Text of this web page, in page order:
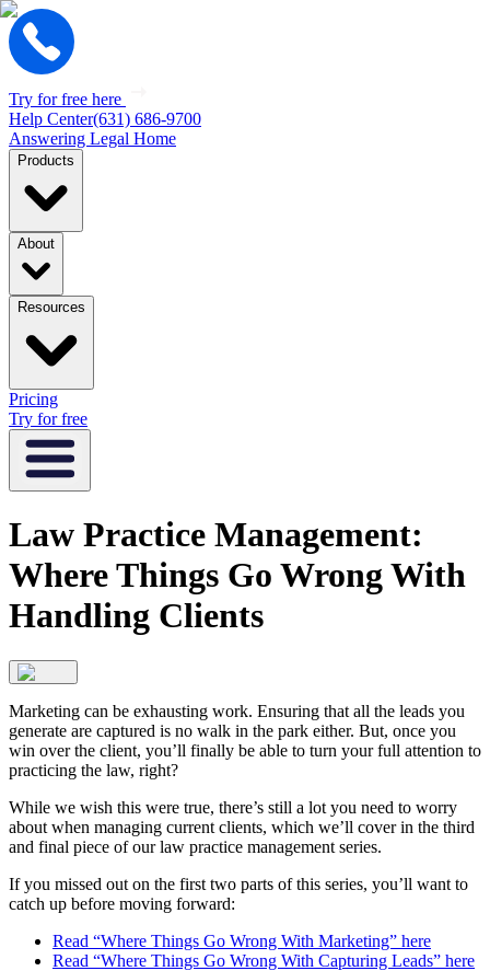
Try for free here
Help Center(631) 686-9700
Answering Legal Home
Products
About
Resources
Pricing
Try for free
Law Practice Management:
Where Things Go Wrong With
Handling Clients
Marketing can be exhausting work. Ensuring that all the leads you
generate are captured is no walk in the park either. But, once you
win over the client, you’ll finally be able to turn your full attention to
practicing the law, right?
While we wish this were true, there’s still a lot you need to worry
about when managing current clients, which we’ll cover in the third
and final piece of our law practice management series.
If you missed out on the first two parts of this series, you’ll want to
catch up before moving forward:
Read “Where Things Go Wrong With Marketing” here
Read “Where Things Go Wrong With Capturing Leads” here